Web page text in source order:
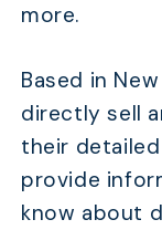
more.
Based in
directly sell
their
provide
know about